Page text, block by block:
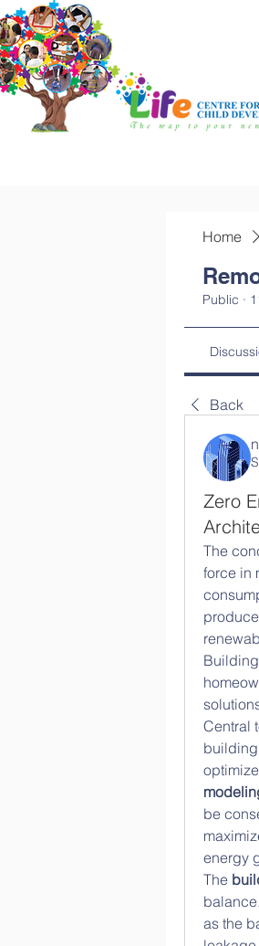
Home
Public ·
Back
Zero
The
force in
Central
be
energy
The
as the